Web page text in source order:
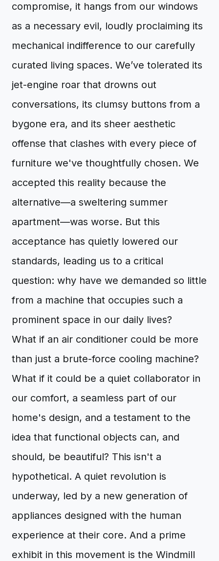
compromise, it hangs from our windows
as a necessary evil, loudly proclaiming its
mechanical indifference to our carefully
curated living spaces. We’ve tolerated its
jet-engine roar that drowns out
conversations, its clumsy buttons from a
bygone era, and its sheer aesthetic
offense that clashes with every piece of
furniture we've thoughtfully chosen. We
accepted this reality because the
alternative—a sweltering summer
apartment—was worse. But this
acceptance has quietly lowered our
standards, leading us to a critical
question: why have we demanded so little
from a machine that occupies such a
prominent space in our daily lives?
What if an air conditioner could be more
than just a brute-force cooling machine?
What if it could be a quiet collaborator in
our comfort, a seamless part of our
home's design, and a testament to the
idea that functional objects can, and
should, be beautiful? This isn't a
hypothetical. A quiet revolution is
underway, led by a new generation of
appliances designed with the human
experience at their core. And a prime
exhibit in this movement is the Windmill